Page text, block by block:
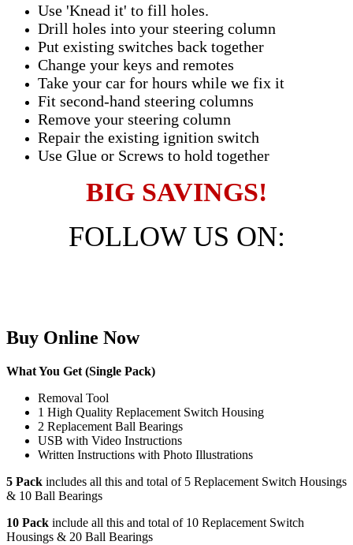
Use 'Knead it' to fill holes.
Drill holes into your steering column
Put existing switches back together
Change your keys and remotes
Take your car for hours while we fix it
Fit second-hand steering columns
Remove your steering column
Repair the existing ignition switch
Use Glue or Screws to hold together
BIG SAVINGS!
FOLLOW US ON:
Buy Online Now
What You Get (Single Pack)
Removal Tool
1 High Quality Replacement Switch Housing
2 Replacement Ball Bearings
USB with Video Instructions
Written Instructions with Photo Illustrations
5 Pack includes all this and total of 5 Replacement Switch Housings
& 10 Ball Bearings
10 Pack include all this and total of 10 Replacement Switch
Housings & 20 Ball Bearings